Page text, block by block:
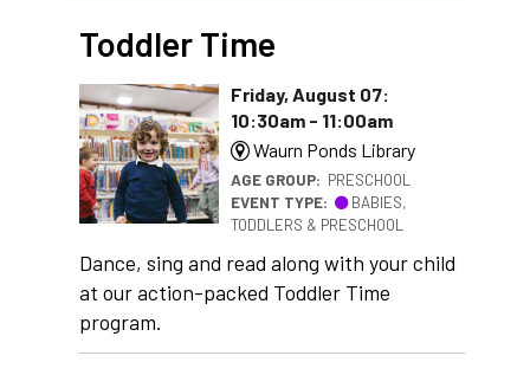
Toddler Time
Friday, August 07:
10:30am - 11:00am
Waurn Ponds Library
AGE GROUP: PRESCHOOL
EVENT TYPE:
BABIES,
TODDLERS & PRESCHOOL
Dance, sing and read along with your child
at our action-packed Toddler Time
program.